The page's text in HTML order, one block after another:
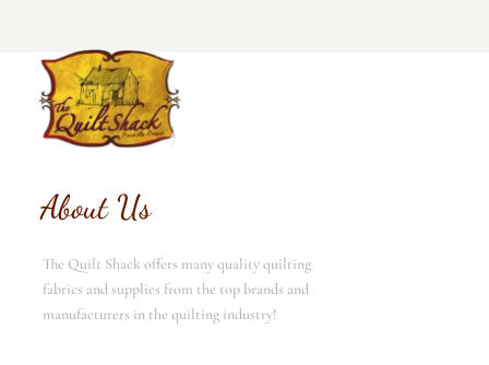
About Us
The Quilt Shack offers many quality quilting
fabrics and supplies from the top brands and
manufacturers in the quilting industry!